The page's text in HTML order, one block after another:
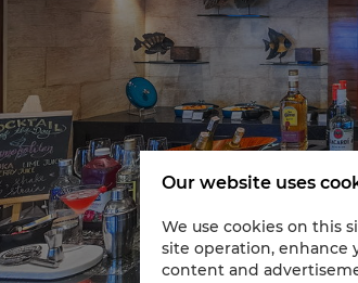
Our website uses
We use cookies on this
site operation, enhance
content and